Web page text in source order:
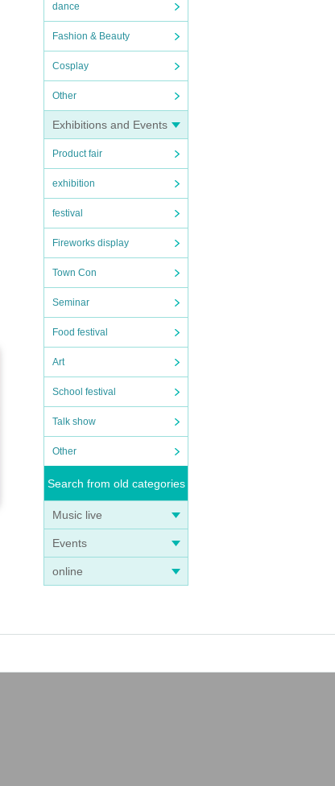
dance
Fashion & Beauty
Cosplay
Other
Exhibitions and Events
Product fair
exhibition
festival
Fireworks display
Town Con
Seminar
Food festival
Art
School festival
Talk show
Other
Search from old categories
Music live
Events
online